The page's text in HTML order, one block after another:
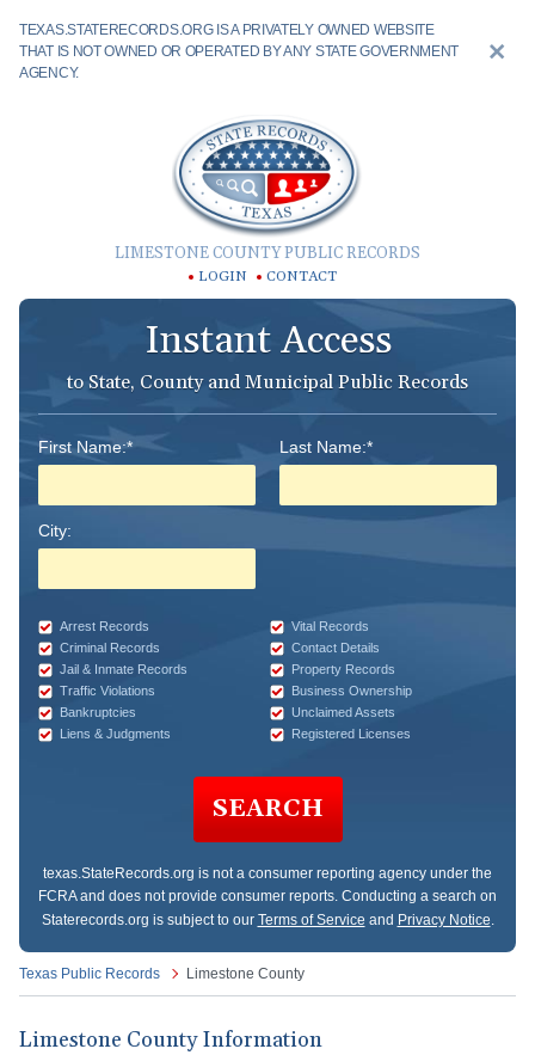
TEXAS.STATERECORDS.ORG IS A PRIVATELY OWNED WEBSITE
THAT IS NOT OWNED OR OPERATED BY ANY STATE GOVERNMENT
AGENCY.
LIMESTONE COUNTY PUBLIC RECORDS
LOGIN CONTACT
Instant Access
to State, County and Municipal Public Records
First Name:* Last Name:*
City:
Arrest Records
Vital Records
Criminal Records
Contact Details
Jail & Inmate Records
Property Records
Traffic Violations
Business Ownership
Bankruptcies
Unclaimed Assets
Liens & Judgments
Registered Licenses
SEARCH
texas.StateRecords.org is not a consumer reporting agency under the
FCRA and does not provide consumer reports. Conducting a search on
Staterecords.org is subject to our Terms of Service and Privacy Notice.
Texas Public Records Limestone County
Limestone County Information